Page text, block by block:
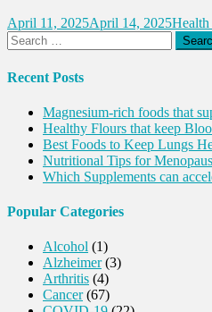
April 11, 2025April 14, 2025
Search
for:
Recent Posts
Magnesium-rich foods that
Healthy Flours that keep
Best Foods to Keep Lungs
Nutritional Tips for
Which Supplements can
Popular Categories
Alcohol (1)
Alzheimer(3)
Arthritis (4)
Cancer(67)